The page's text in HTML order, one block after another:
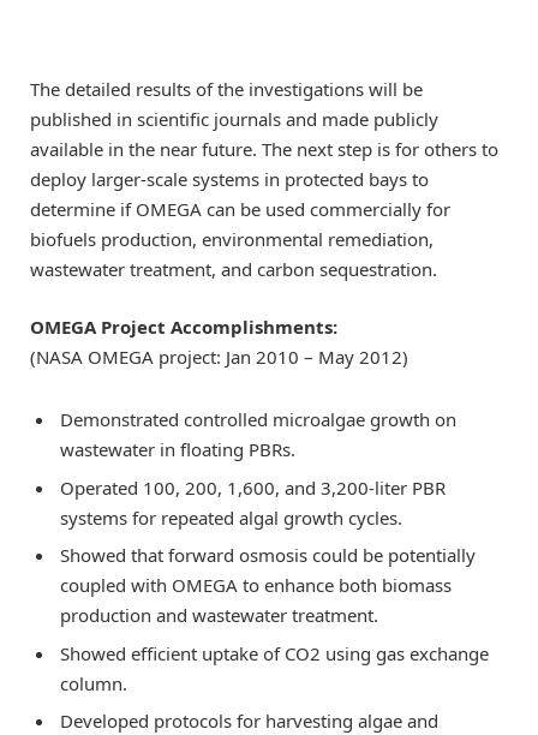
The detailed results of the investigations will be
published in scientific journals and made publicly
available in the near future. The next step is for others to
deploy larger-scale systems in protected bays to
determine if OMEGA can be used commercially for
biofuels production, environmental remediation,
wastewater treatment, and carbon sequestration.
OMEGA Project Accomplishments:
(NASA OMEGA project: Jan 2010 – May 2012)
Demonstrated controlled microalgae growth on
wastewater in floating PBRs.
Operated 100, 200, 1,600, and 3,200-liter PBR
systems for repeated algal growth cycles.
Showed that forward osmosis could be potentially
coupled with OMEGA to enhance both biomass
production and wastewater treatment.
Showed efficient uptake of CO2 using gas exchange
column.
Developed protocols for harvesting algae and